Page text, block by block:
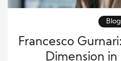
Francesco
Dimension in